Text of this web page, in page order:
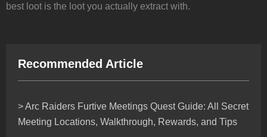
best loot is the loot you actually extract with.
Recommended Article
> Arc Raiders Furtive Meetings Quest Guide: All Secret
Meeting Locations, Walkthrough, Rewards, and Tips